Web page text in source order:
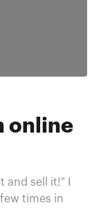
online
sell it!" I
times in